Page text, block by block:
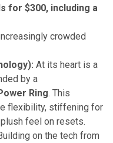
for $300, including a
crowded
At its heart is a
by a
Ring. This
flexibility, stiffening for
feel on resets.
on the tech from